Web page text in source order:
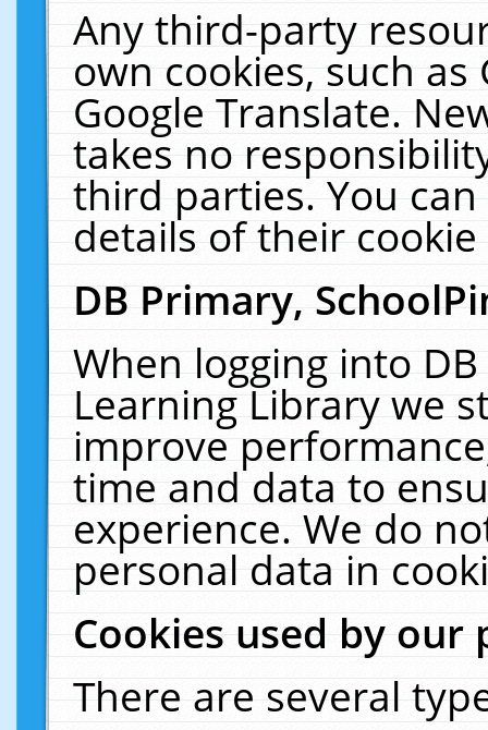
Any third-party
own cookies, such
Google Translate.
takes no
third parties. You
details of their
DB Primary,
When logging into
Learning Library we
improve
time and data to
experience. We do
personal data in
Cookies used by our
There are several